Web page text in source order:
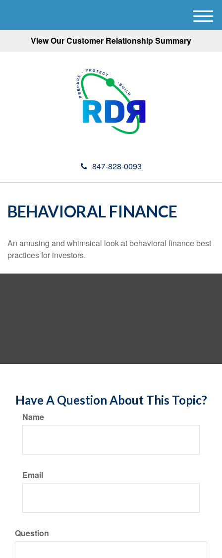
View Our Customer Relationship Summary
847-828-0093
M
e
BEHAVIORAL FINANCE
An amusing and whimsical look at behavioral finance best
practices for investors.
Have A Question About This Topic?
Name
Email
Question